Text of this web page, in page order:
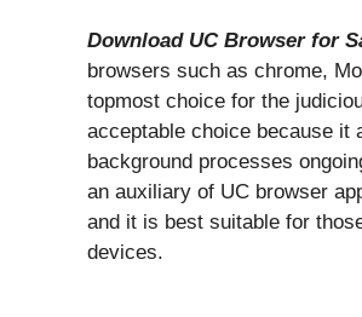
Download UC Browser for
browsers such as chrome,
topmost choice for the
acceptable choice because it
background processes
an auxiliary of UC browser
and it is best suitable for
devices.